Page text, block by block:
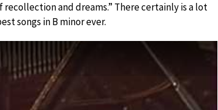
and dreams.” There certainly is a lot
songs in B minor ever.